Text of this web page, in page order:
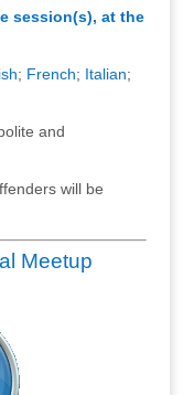
session(s), at the
; French; Italian;
and
will be
Meetup